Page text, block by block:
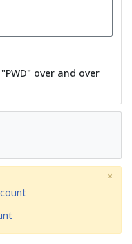
over and over
×